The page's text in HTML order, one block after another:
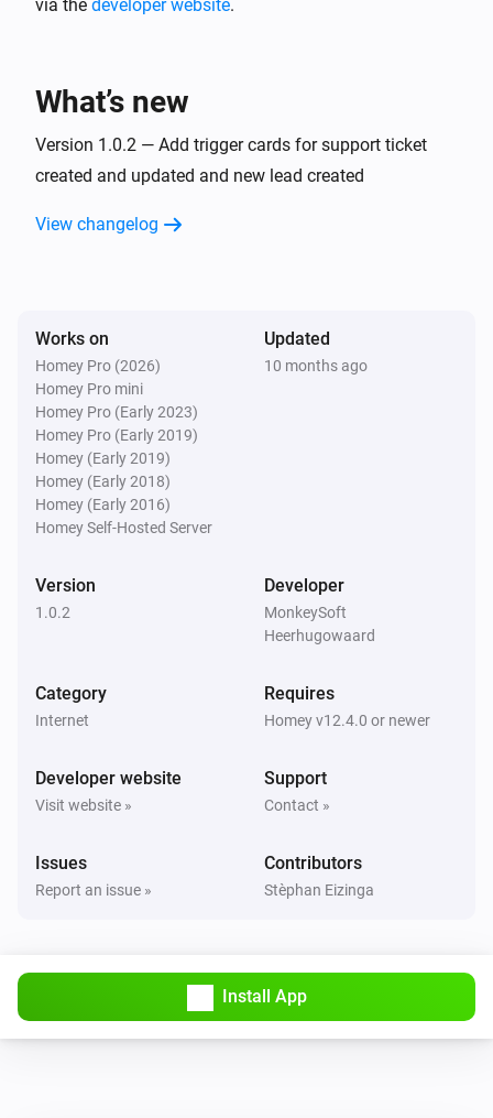
via the developer website.
What’s new
Version 1.0.2 — Add trigger cards for support ticket
created and updated and new lead created
View changelog
Works on
Homey Pro (2026)
Homey Pro mini
Homey Pro (Early 2023)
Homey Pro (Early 2019)
Homey (Early 2019)
Homey (Early 2018)
Homey (Early 2016)
Homey Self-Hosted Server
Updated
10 months ago
Version
1.0.2
Developer
MonkeySoft
Heerhugowaard
Category
Internet
Requires
Homey v12.4.0 or newer
Developer website
Visit website »
Support
Contact »
Issues
Report an issue »
Contributors
Stèphan Eizinga
Install App